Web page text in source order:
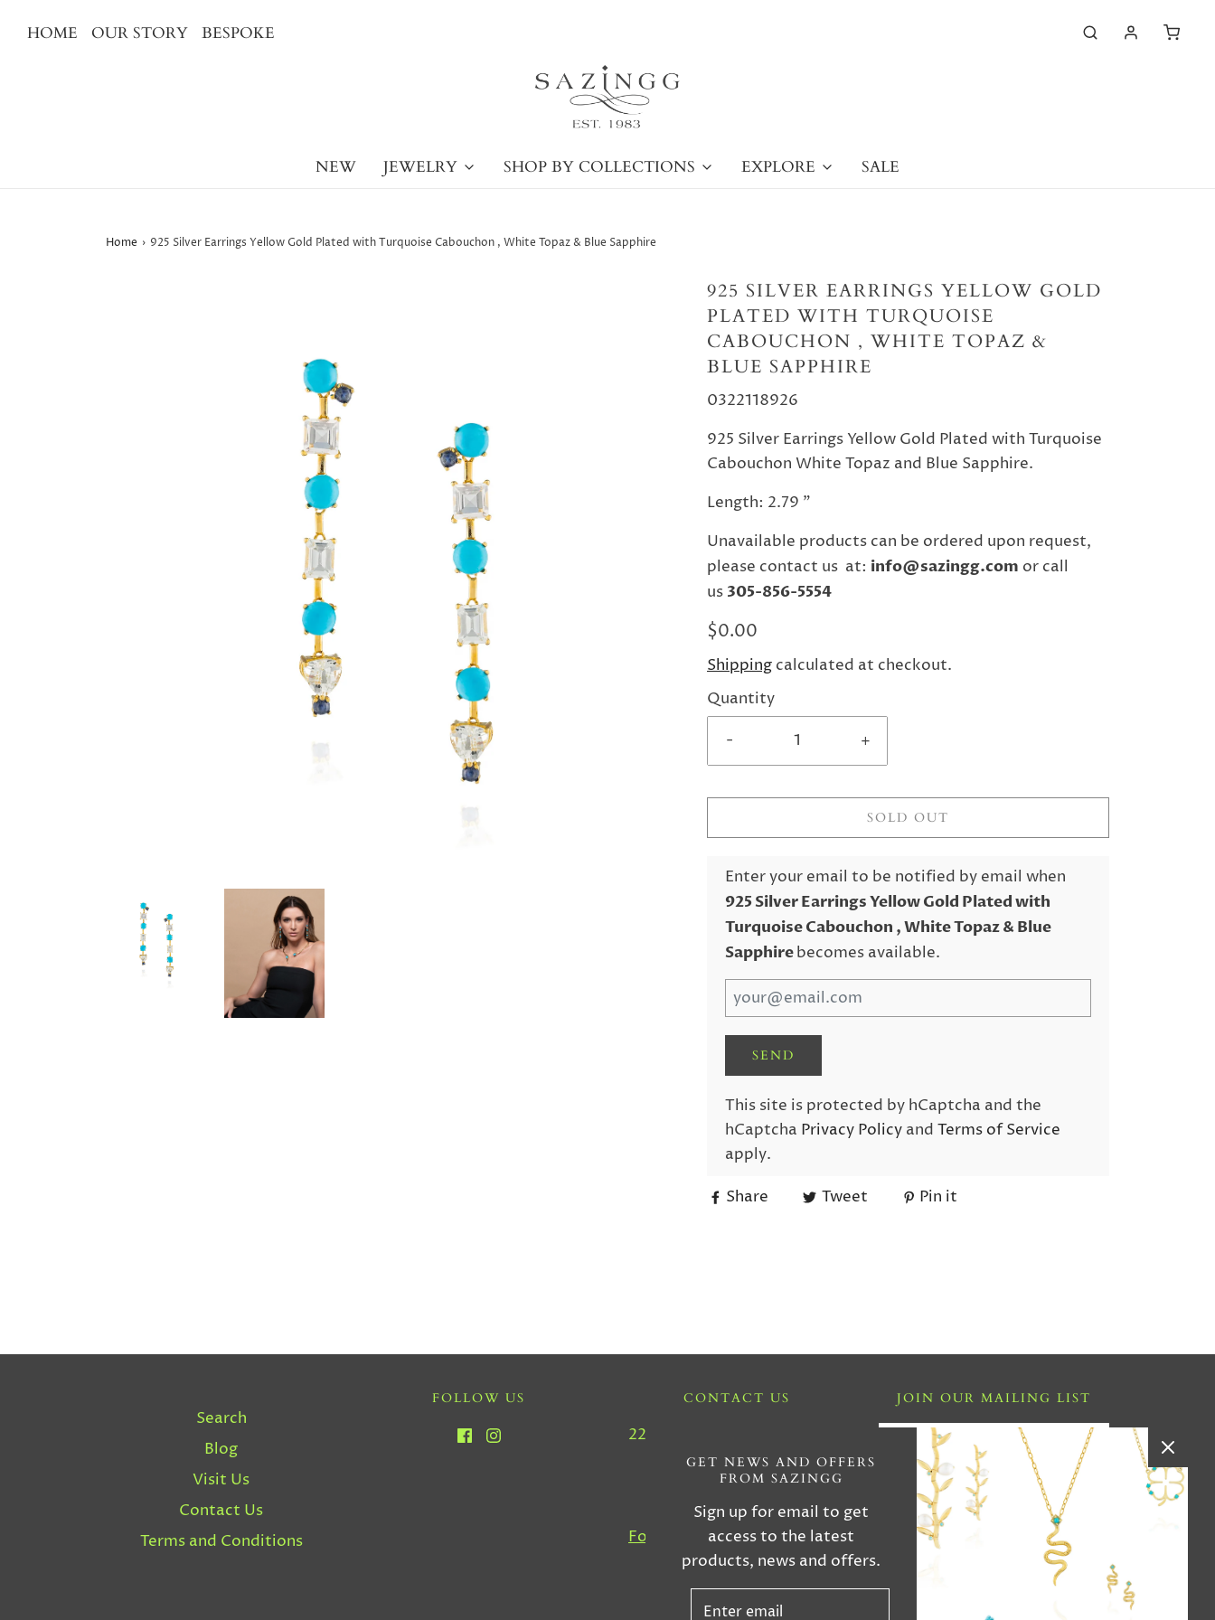
HOME OUR STORY BESPOKE
NEW JEWELRY SHOP BY COLLECTIONS EXPLORE SALE
Home › 925 Silver Earrings Yellow Gold Plated with Turquoise Cabouchon , White Topaz & Blue Sapphire
925 SILVER EARRINGS YELLOW GOLD
PLATED WITH TURQUOISE
CABOUCHON , WHITE TOPAZ &
BLUE SAPPHIRE
0322118926
925 Silver Earrings Yellow Gold Plated with Turquoise
Cabouchon White Topaz and Blue Sapphire.
Length: 2.79 "
Unavailable products can be ordered upon request,
please contact us at: info@sazingg.com or call
us 305-856-5554
$0.00
Shipping calculated at checkout.
Quantity
-
+
SOLD OUT
Enter your email to be notified by email when
925 Silver Earrings Yellow Gold Plated with
Turquoise Cabouchon , White Topaz & Blue
Sapphirebecomes available.
This site is protected by hCaptcha and the
hCaptcha Privacy Policy and Terms of Service
apply.
Share
Tweet Pin it
Search
Blog
Visit Us
Contact Us
Terms and Conditions
FOLLOW US CONTACT US
2212 SW 22nd Ave, Miami ,FL
33145
For Custom Orders, Inquiries
& More Information
JOIN OUR MAILING LIST
GET NEWS AND OFFERS
FROM SAZINGG
Sign up for email to get
access to the latest
products, news and offers.